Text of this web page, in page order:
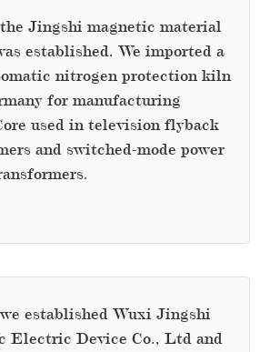
Jingshi magnetic material
established. We imported a
nitrogen protection kiln
for manufacturing
used in television flyback
and switched-mode power
established Wuxi Jingshi
Electric Device Co., Ltd and